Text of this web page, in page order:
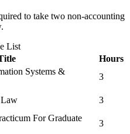
to take two non-accounting
List
Hours
Systems &
3
Law
3
For Graduate
3